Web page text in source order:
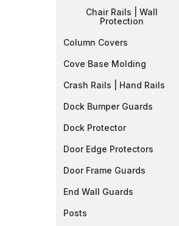
Chair Rails | Wall
Protection
Column Covers
Cove Base Molding
Crash Rails | Hand Rails
Dock Bumper Guards
Dock Protector
Door Edge Protectors
Door Frame Guards
End Wall Guards
Posts